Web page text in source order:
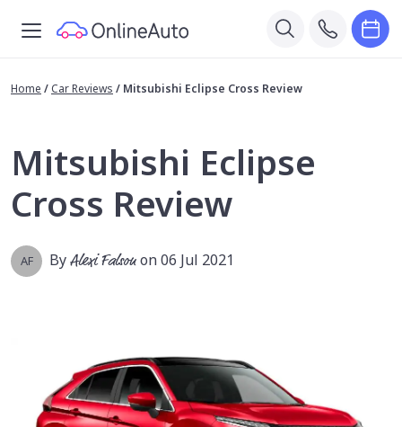
Home / Car Reviews / Mitsubishi Eclipse Cross Review
Mitsubishi Eclipse
Cross Review
AF ByAlexi Falsonon 06 Jul 2021